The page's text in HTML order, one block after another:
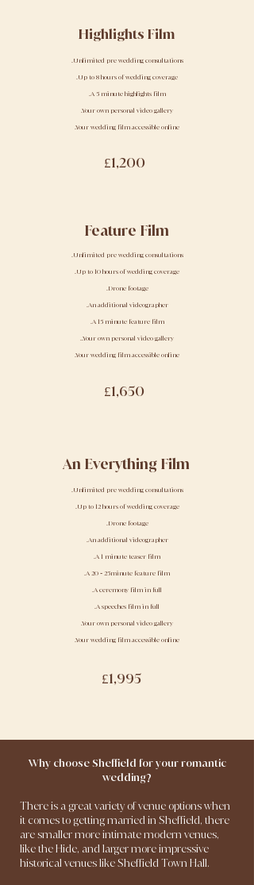
Highlights Film
.Unlimited pre wedding consultations
.Up to 8 hours of wedding coverage
.A 5 minute highlights film
.Your own personal video gallery
.Your wedding film accessible online
£1,200
Feature Film
.Unlimited pre wedding consultations
.Up to 10 hours of wedding coverage
.Drone footage
.An additional videographer
.A 15 minute feature film
..Your own personal video gallery
.Your wedding film accessible online
£1,650
An Everything Film
.Unlimited pre wedding consultations
.Up to 12 hours of wedding coverage
.Drone footage
.An additional videographer
.A 1 minute teaser film
.A 20 - 25minute feature film
.A ceremony film in full
.A speeches film in full
.Your own personal video gallery
.Your wedding film accessible online
£1,995
Why choose Sheffield for your romantic
wedding?
There is a great variety of venue options when
it comes to getting married in Sheffield, there
are smaller more intimate modern venues,
like the Hide, and larger more impressive
historical venues like Sheffield Town Hall.